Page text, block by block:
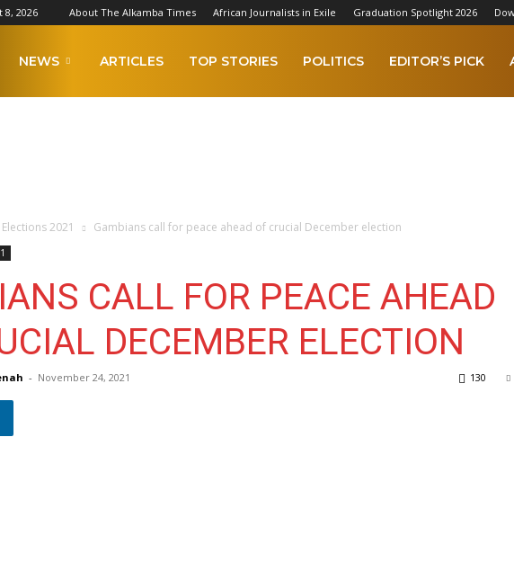
8, 2026 About The Alkamba Times African Journalists in Exile Graduation Spotlight 2026
NEWS ARTICLES TOP STORIES POLITICS EDITOR’S PICK
2021 Gambians call for peace ahead of crucial December election
CALL FOR PEACE AHEAD
DECEMBER ELECTION
- November 24, 2021 130